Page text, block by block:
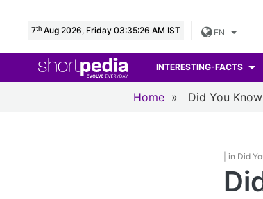
7th Aug 2026, Friday 03:35:27 AM IST EN
INTERESTING-FACTS
Home » Did You
| in Did